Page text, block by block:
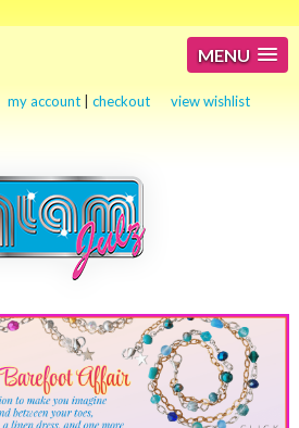
MENU
my account |checkout view wishlist